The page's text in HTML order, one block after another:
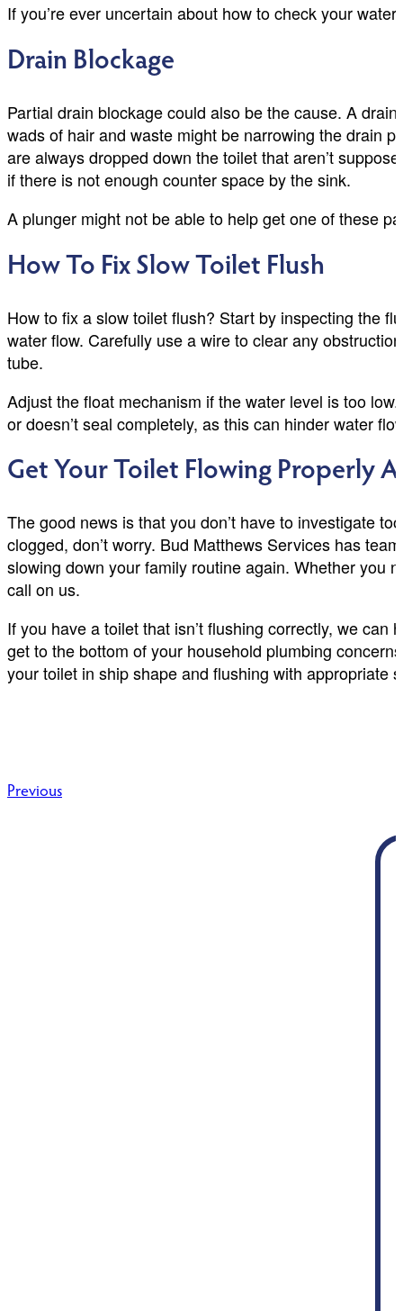
If you’re ever uncertain about how to check your
Drain Blockage
Partial drain blockage could also be the cause. A
wads of hair and waste might be narrowing the drain
are always dropped down the toilet that aren’t
if there is not enough counter space by the sink.
A plunger might not be able to help get one of these
How To Fix Slow Toilet Flush
How to fix a slow toilet flush? Start by inspecting the
water flow. Carefully use a wire to clear any
tube.
Adjust the float mechanism if the water level is too
or doesn’t seal completely, as this can hinder water
Get Your Toilet Flowing Properly
The good news is that you don’t have to investigate
clogged, don’t worry. Bud Matthews Services has
slowing down your family routine again. Whether you
call on us.
If you have a toilet that isn’t flushing correctly, we
get to the bottom of your household plumbing
your toilet in ship shape and flushing with appropriate
Post
Previous